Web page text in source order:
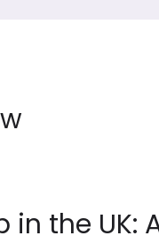
in the UK: